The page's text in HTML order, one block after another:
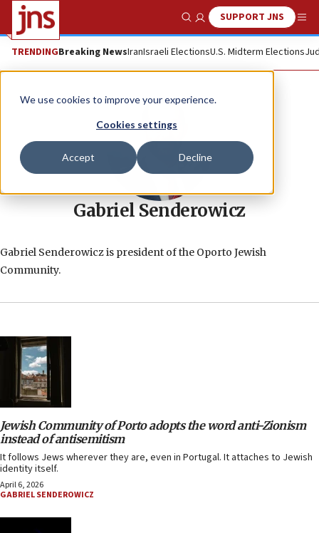
We use cookies to improve your experience.
Cookies settings
Accept Decline
Show SearchSUPPORT JNS
TRENDINGBreaking NewsIranIsraeli ElectionsU.S. Midterm Elections
Gabriel Senderowicz
Gabriel Senderowicz is president of the Oporto Jewish
Community.
Jewish Community of Porto adopts the word anti-Zionism
instead of antisemitism
It follows Jews wherever they are, even in Portugal. It attaches to Jewish
identity itself.
April 6, 2026
GABRIEL SENDEROWICZ